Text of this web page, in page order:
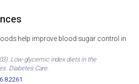
help improve blood sugar control in
Low-glycemic index diets in the
Diabetes Care.